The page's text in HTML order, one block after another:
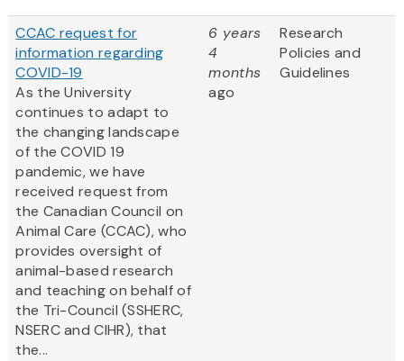
CCAC request for
information regarding
COVID-19
As the University
continues to adapt to
the changing landscape
of the COVID 19
pandemic, we have
received request from
the Canadian Council on
Animal Care (CCAC), who
provides oversight of
animal-based research
and teaching on behalf of
the Tri-Council (SSHERC,
NSERC and CIHR), that
the...
6 years
4
months
ago
Research
Policies and
Guidelines